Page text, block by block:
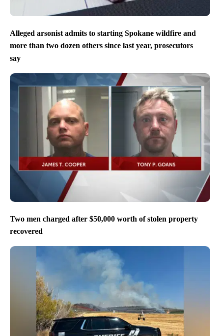
Alleged arsonist admits to starting Spokane wildfire and
more than two dozen others since last year, prosecutors
say
Two men charged after $50,000 worth of stolen property
recovered